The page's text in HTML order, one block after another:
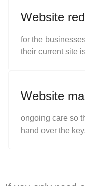
Website
for the
their current site
Website
ongoing care so
hand over the